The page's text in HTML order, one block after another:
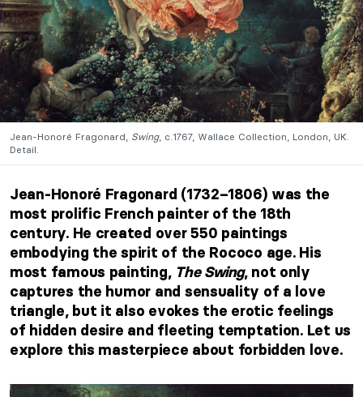
Jean-Honoré Fragonard, Swing, c.1767, Wallace Collection, London, UK.
Detail.
Jean-Honoré Fragonard (1732–1806) was the
most prolific French painter of the 18th
century. He created over 550 paintings
embodying the spirit of the Rococo age. His
most famous painting, The Swing, not only
captures the humor and sensuality of a love
triangle, but it also evokes the erotic feelings
of hidden desire and fleeting temptation. Let us
explore this masterpiece about forbidden love.